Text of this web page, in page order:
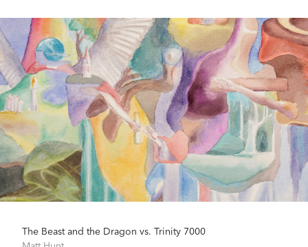
The Beast and the Dragon vs. Trinity 7000